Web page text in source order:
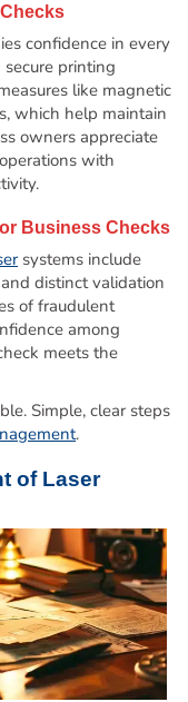
Checks
confidence in every
printing
like magnetic
which help maintain
owners appreciate
with
Business Checks
systems include
distinct validation
of fraudulent
among
meets the
Simple, clear steps
.
of Laser